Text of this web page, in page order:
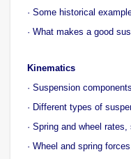
· Some historical
· What makes a good
Kinematics
· Suspension
· Different types of
· Spring and wheel
· Wheel and spring forces.